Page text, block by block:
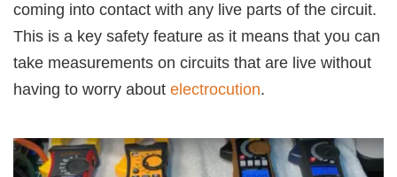
coming into contact with any live parts of the circuit.
This is a key safety feature as it means that you can
take measurements on circuits that are live without
having to worry about electrocution.